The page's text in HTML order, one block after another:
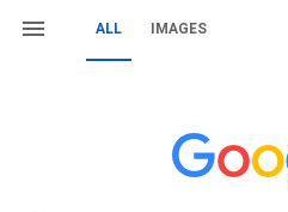
ALL IMAGES